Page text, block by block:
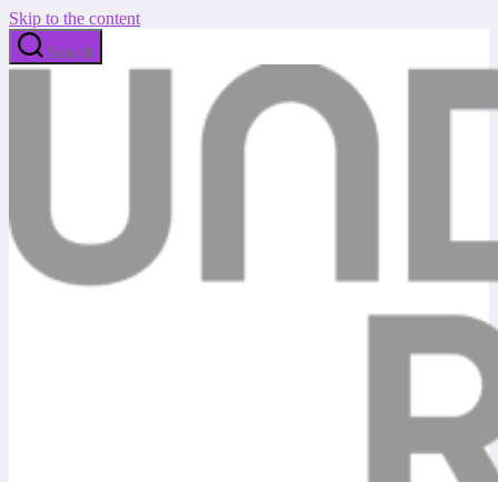
Skip to the content
Search